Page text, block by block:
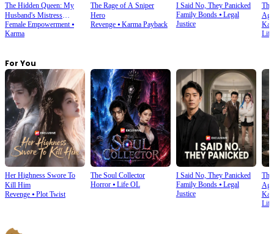
The Hidden Queen: My
Husband's Mistress
Ruined My Empire
Female Empowerment⦁
Karma
The Rage of A Sniper
Hero
Revenge⦁ Karma Payback
I Said No, They Panicked
Family Bonds⦁ Legal
Justice
Life
For You
Her Highness Swore To
Kill Him
Revenge ⦁ Plot Twist
The Soul Collector
Horror⦁ Life OL
I Said No, They Panicked
Family Bonds⦁ Legal
Justice
Life